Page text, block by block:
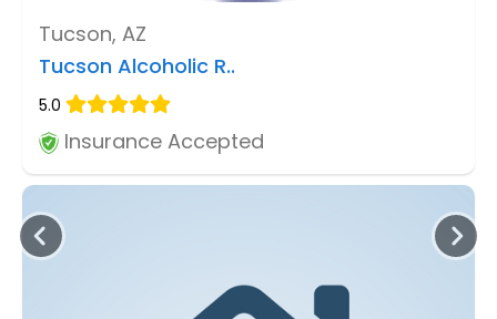
Tucson, AZ
Tucson Alcoholic R..
5.0
Insurance Accepted